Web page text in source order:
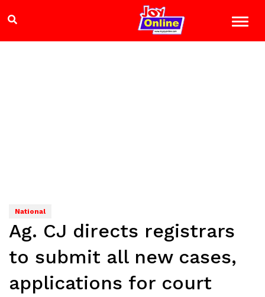
National
Ag. CJ directs registrars
to submit all new cases,
applications for court